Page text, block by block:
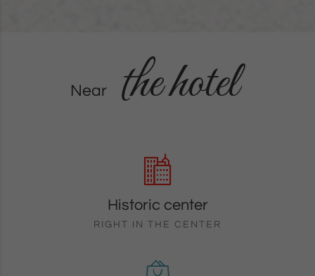
Near the hotel
Historic center
RIGHT IN THE CENTER